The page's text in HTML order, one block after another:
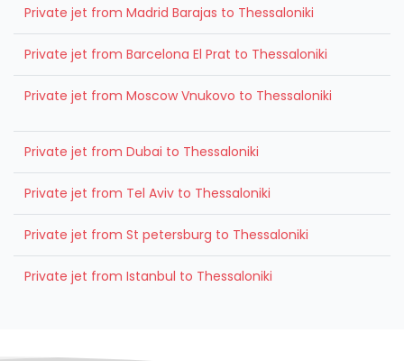
Private jet from Madrid Barajas to Thessaloniki
Private jet from Barcelona El Prat to Thessaloniki
Private jet from Moscow Vnukovo to Thessaloniki
Private jet from Dubai to Thessaloniki
Private jet from Tel Aviv to Thessaloniki
Private jet from St petersburg to Thessaloniki
Private jet from Istanbul to Thessaloniki